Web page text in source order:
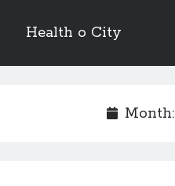
Health o City
Sidebar
Month: